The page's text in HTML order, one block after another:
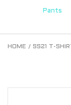
Pants
HOME / SS21 T-